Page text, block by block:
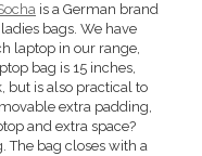
is a German brand
bags. We have
laptop in our range,
bag is 15 inches,
but is also practical to
extra padding,
and extra space?
The bag closes with a